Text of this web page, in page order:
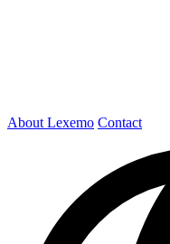
About Lexemo Contact